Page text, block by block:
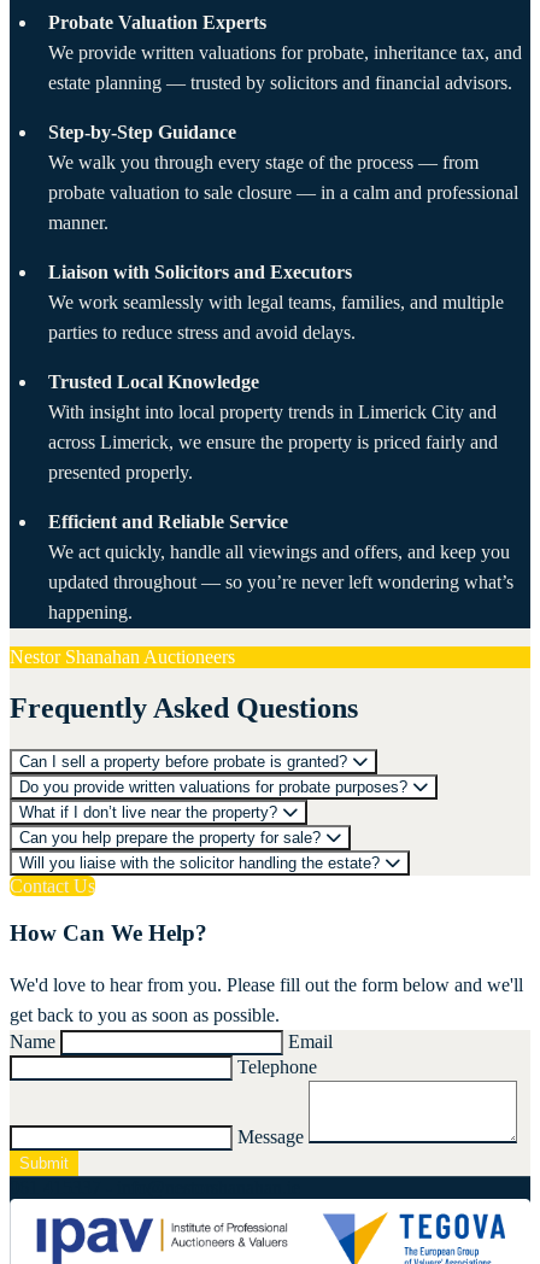
Probate Valuation Experts
We provide written valuations for probate, inheritance tax, and
estate planning — trusted by solicitors and financial advisors.
Step-by-Step Guidance
We walk you through every stage of the process — from
probate valuation to sale closure — in a calm and professional
manner.
Liaison with Solicitors and Executors
We work seamlessly with legal teams, families, and multiple
parties to reduce stress and avoid delays.
Trusted Local Knowledge
With insight into local property trends in Limerick City and
across Limerick, we ensure the property is priced fairly and
presented properly.
Efficient and Reliable Service
We act quickly, handle all viewings and offers, and keep you
updated throughout — so you’re never left wondering what’s
happening.
Nestor Shanahan Auctioneers
Frequently Asked Questions
Can I sell a property before probate is granted?
Do you provide written valuations for probate purposes?
What if I don’t live near the property?
Can you help prepare the property for sale?
Will you liaise with the solicitor handling the estate?
Contact Us
How Can We Help?
We'd love to hear from you. Please fill out the form below and we'll
get back to you as soon as possible.
Name
Email
Telephone
Message
Submit